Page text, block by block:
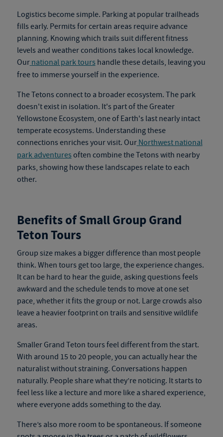
Logistics become simple. Parking at popular trailheads
fills early. Permits for certain areas require advance
planning. Knowing which trails suit different fitness
levels and weather conditions takes local knowledge.
Our national park tours handle these details, leaving you
free to immerse yourself in the experience.
The Tetons connect to a broader ecosystem. The park
doesn't exist in isolation. It's part of the Greater
Yellowstone Ecosystem, one of Earth's last nearly intact
temperate ecosystems. Understanding these
connections enriches your visit. Our Northwest national
park adventures often combine the Tetons with nearby
parks, showing how these landscapes relate to each
other.
Benefits of Small Group Grand
Teton Tours
Group size makes a bigger difference than most people
think. When tours get too large, the experience changes.
It can be hard to hear the guide, asking questions feels
awkward and the schedule tends to move at one set
pace, whether it fits the group or not. Large crowds also
leave a heavier footprint on trails and sensitive wildlife
areas.
Smaller Grand Teton tours feel different from the start.
With around 15 to 20 people, you can actually hear the
naturalist without straining. Conversations happen
naturally. People share what they’re noticing. It starts to
feel less like a lecture and more like a shared experience,
where everyone adds something to the day.
There’s also more room to be spontaneous. If someone